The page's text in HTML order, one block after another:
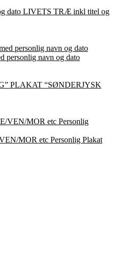
LIVETS TRÆ inkl titel og
kr.
personlig navn og dato
kr.
“SØNDERJYSK
kr.
kr.MOR etc Personlig Plakat